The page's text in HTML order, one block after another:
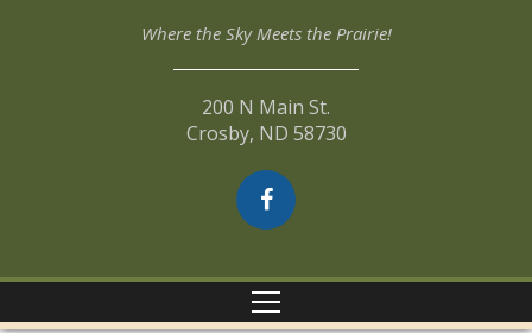
Where the Sky Meets the Prairie!
200 N Main St.
Crosby, ND 58730